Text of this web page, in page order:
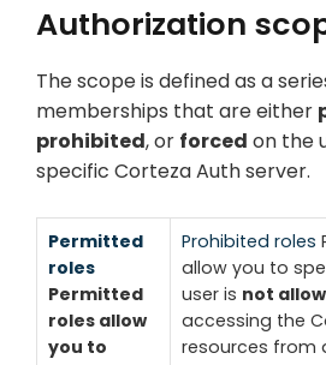
Authorization
The scope is defined as a
memberships that are either
prohibited, or forced on the
specific Corteza Auth server.
Permitted
roles
Permitted
roles allow
you to
Prohibited roles
allow you to
user is not
accessing the
resources from